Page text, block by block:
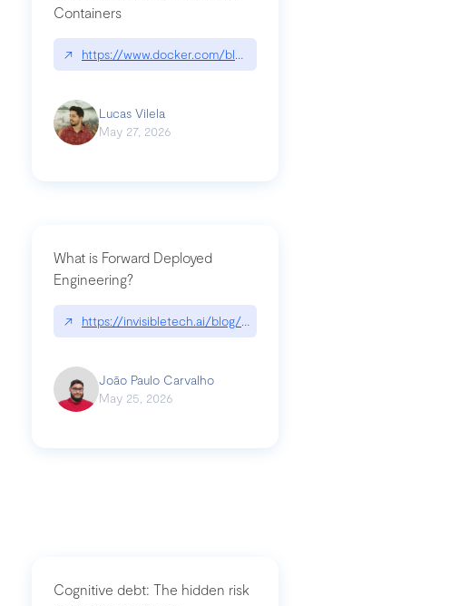
eclipse-intrusion
Containers
↗ https://www.docker.com/blog/whats-next-for-mcp-security/
Lucas Vilela
May 27, 2026
2026-update/
What is Forward Deployed
Engineering?
↗ https://invisibletech.ai/blog/what-is-forward-deployed-engineering
João Paulo Carvalho
May 25, 2026
Cognitive debt: The hidden risk